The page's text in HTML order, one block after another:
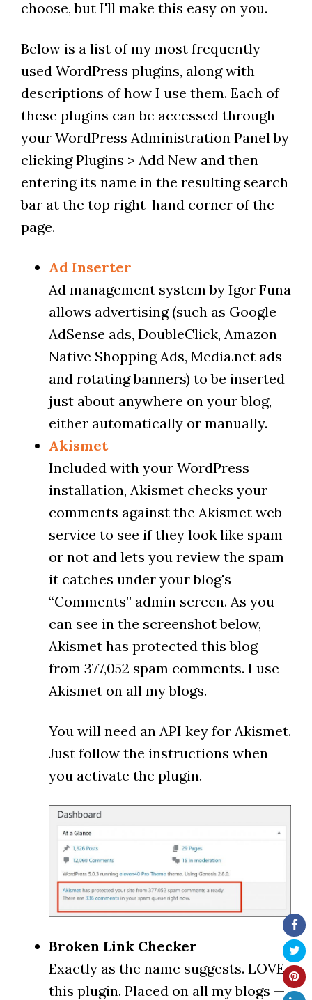
choose, but I'll make this easy on you.
Below is a list of my most frequently
used WordPress plugins, along with
descriptions of how I use them. Each of
these plugins can be accessed through
your WordPress Administration Panel by
clicking Plugins > Add New and then
entering its name in the resulting search
bar at the top right-hand corner of the
page.
Ad Inserter
Ad management system by Igor Funa
allows advertising (such as Google
AdSense ads, DoubleClick, Amazon
Native Shopping Ads, Media.net ads
and rotating banners) to be inserted
just about anywhere on your blog,
either automatically or manually.
Akismet
Included with your WordPress
installation, Akismet checks your
comments against the Akismet web
service to see if they look like spam
or not and lets you review the spam
it catches under your blog's
“Comments” admin screen. As you
can see in the screenshot below,
Akismet has protected this blog
from 377,052 spam comments. I use
Akismet on all my blogs.
You will need an API key for Akismet.
Just follow the instructions when
you activate the plugin.
Broken Link Checker
Exactly as the name suggests. LOVE
this plugin. Placed on all my blogs —